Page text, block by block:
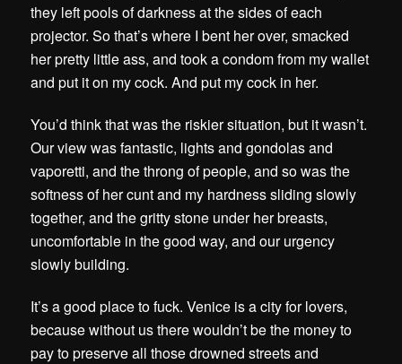
they left pools of darkness at the sides of each
projector. So that’s where I bent her over, smacked
her pretty little ass, and took a condom from my wallet
and put it on my cock. And put my cock in her.
You’d think that was the riskier situation, but it wasn’t.
Our view was fantastic, lights and gondolas and
vaporetti, and the throng of people, and so was the
softness of her cunt and my hardness sliding slowly
together, and the gritty stone under her breasts,
uncomfortable in the good way, and our urgency
slowly building.
It’s a good place to fuck. Venice is a city for lovers,
because without us there wouldn’t be the money to
pay to preserve all those drowned streets and